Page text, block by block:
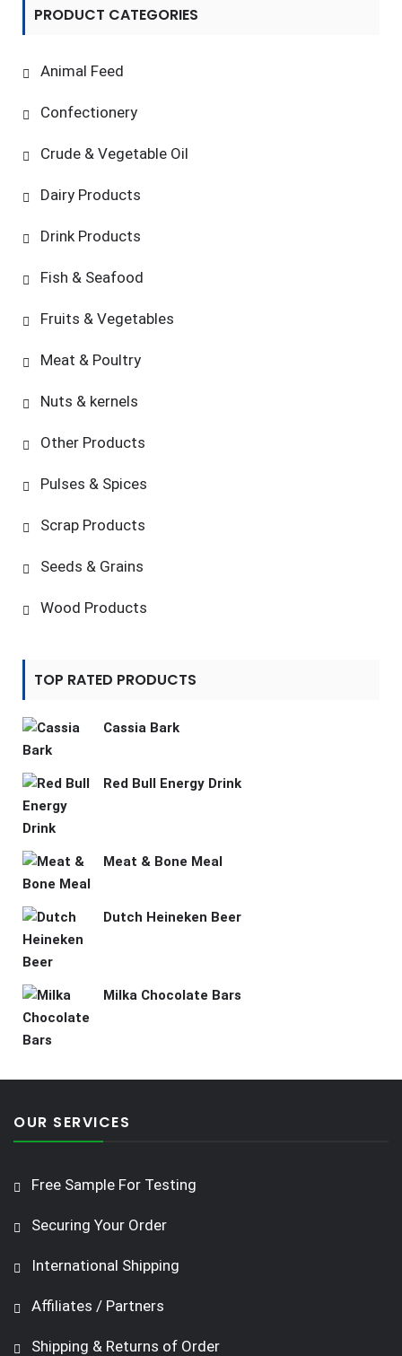
PRODUCT CATEGORIES
Animal Feed
Confectionery
Crude & Vegetable Oil
Dairy Products
Drink Products
Fish & Seafood
Fruits & Vegetables
Meat & Poultry
Nuts & kernels
Other Products
Pulses & Spices
Scrap Products
Seeds & Grains
Wood Products
TOP RATED PRODUCTS
Cassia Bark
Red Bull Energy Drink
Meat & Bone Meal
Dutch Heineken Beer
Milka Chocolate Bars
OUR SERVICES
Free Sample For Testing
Securing Your Order
International Shipping
Affiliates / Partners
Shipping & Returns of Order